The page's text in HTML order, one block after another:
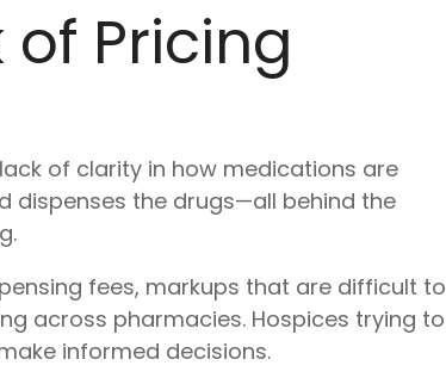
Pricing
of clarity in how medications are
dispenses the drugs—all behind the
fees, markups that are difficult to
across pharmacies. Hospices trying to
informed decisions.